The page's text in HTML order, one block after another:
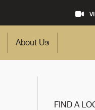
About Us
FIND A